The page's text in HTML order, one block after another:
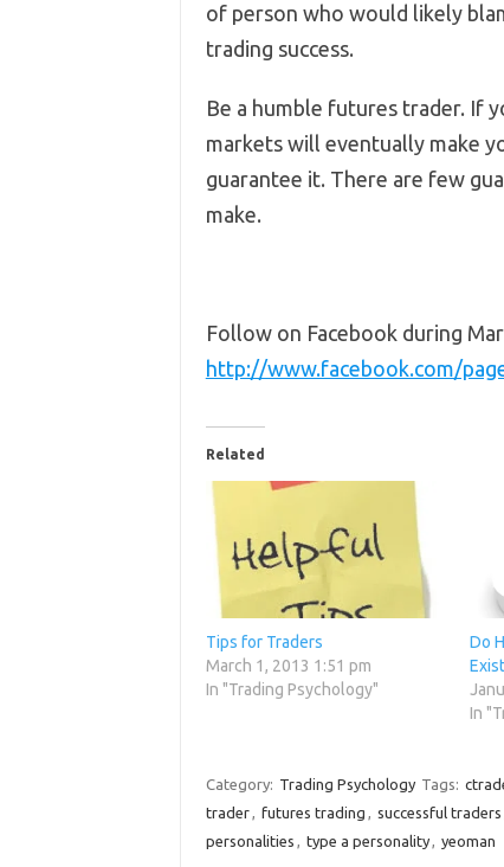
of person who would likely
trading success.
Be a humble futures trader. If
markets will eventually make
guarantee it. There are few
make.
Follow on Facebook during
http://www.facebook.com/
Related
Tips for Traders
March 1, 2013 1:51 pm
In "Trading Psychology"
Do
In
Category: Trading Psychology Tags:
trader, futures trading , successful traders
personalities , type a personality, yeoman